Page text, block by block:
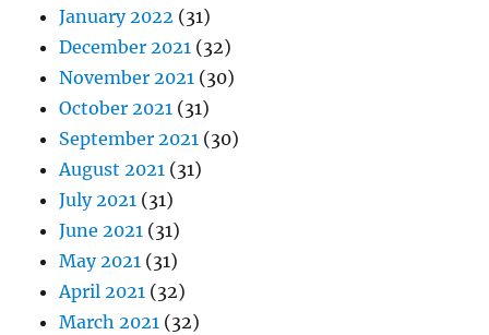
January 2022 (31)
December 2021 (32)
November 2021 (30)
October 2021 (31)
September 2021 (30)
August 2021 (31)
July 2021 (31)
June 2021 (31)
May 2021 (31)
April 2021 (32)
March 2021 (32)